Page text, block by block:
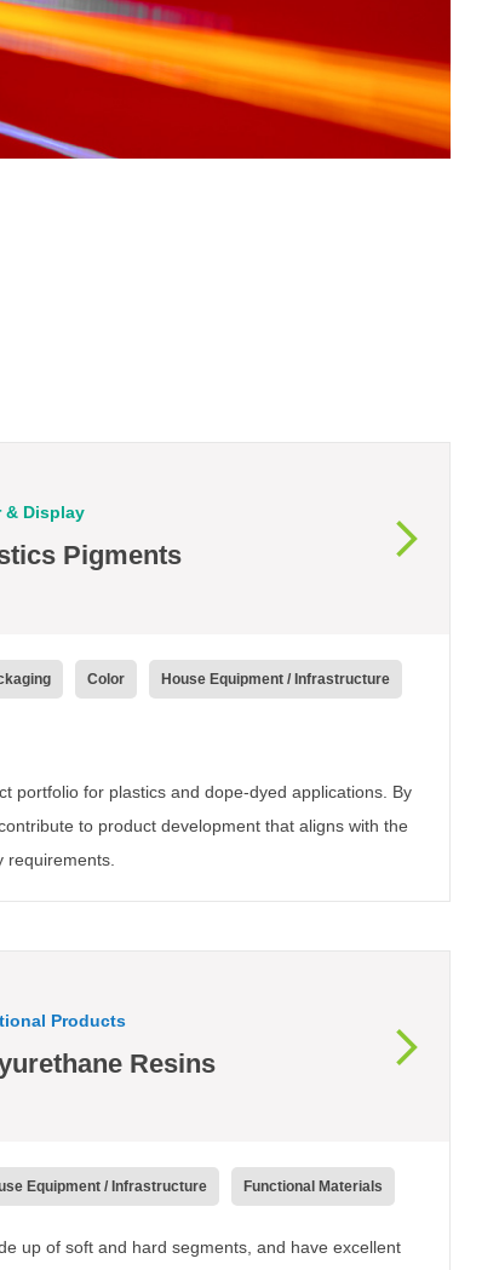
& Display
Pigments
Color House Equipment / Infrastructure
portfolio for plastics and dope-dyed applications. By
to product development that aligns with the
requirements.
Products
Resins
Equipment / Infrastructure Functional Materials
up of soft and hard segments, and have excellent